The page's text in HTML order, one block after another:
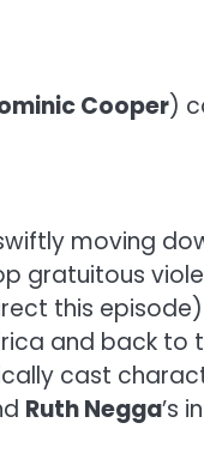
Cooper)
moving
gratuitous
this
and back to
cast
Ruth Negga’s